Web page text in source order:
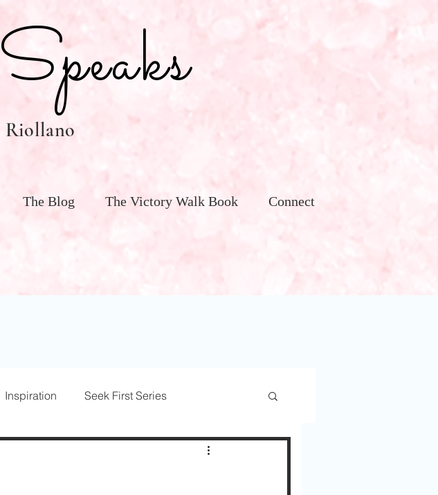
The Blog The Victory Walk Book Connect
Inspiration Seek First Series
Trusted Transitions